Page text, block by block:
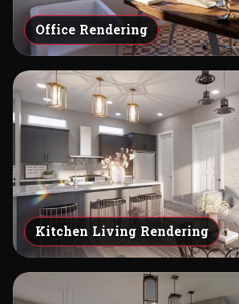
Office Rendering
Kitchen Living Rendering